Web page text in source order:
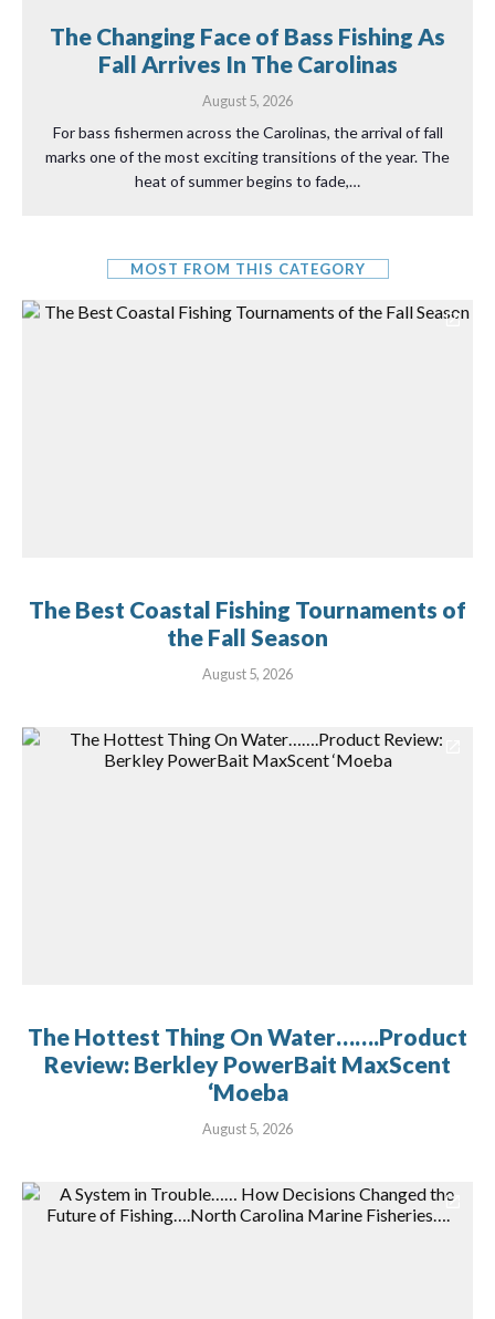
The Changing Face of Bass Fishing As
Fall Arrives In The Carolinas
August 5, 2026
For bass fishermen across the Carolinas, the arrival of fall
marks one of the most exciting transitions of the year. The
heat of summer begins to fade,…
MOST FROM THIS CATEGORY
The Best Coastal Fishing Tournaments of
the Fall Season
August 5, 2026
The Hottest Thing On Water…….Product
Review: Berkley PowerBait MaxScent
‘Moeba
August 5, 2026